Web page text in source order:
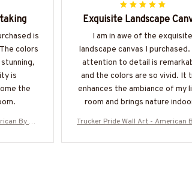
is
colors
is
the
By Bir
Exquisite Landscape
I am in awe of the exquisite
landscape canvas I purchased.
attention to detail is
and the colors are so vivid. It
enhances the ambiance of my
room and brings nature
Trucker Pride Wall Art - American